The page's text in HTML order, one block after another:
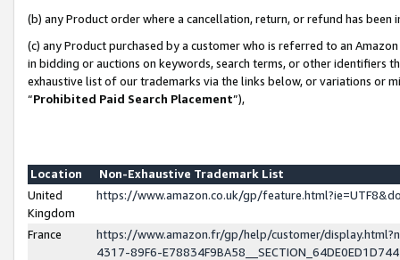
(b) any Product order where a cancellation, return, or refund has been
(c) any Product purchased by a customer who is referred to an
in bidding or auctions on keywords, search terms, or other identifiers
exhaustive list of our trademarks via the links below, or variations or
“Prohibited Paid Search Placement”),
Location
Non-Exhaustive Trademark List
United
Kingdom
https://www.amazon.co.uk/gp/
France
https://www.amazon.fr/gp/help/customer/
4317-89F6-